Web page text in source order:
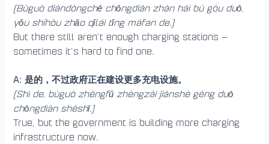
(Bùguò diàndòngchē chōngdiàn zhàn hái bú gòu duō,
yǒu shíhòu zhǎo qǐlái tǐng máfan de.)
But there still aren’t enough charging stations —
sometimes it’s hard to find one.
A: 是的，不过政府正在建设更多充电设施。
(Shì de, bùguò zhèngfǔ zhèngzài jiànshè gèng duō
chōngdiàn shèshī.)
True, but the government is building more charging
infrastructure now.